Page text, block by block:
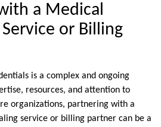
a Medical
or Billing
is a complex and ongoing
resources, and attention to
organizations, partnering with a
service or billing partner can be a